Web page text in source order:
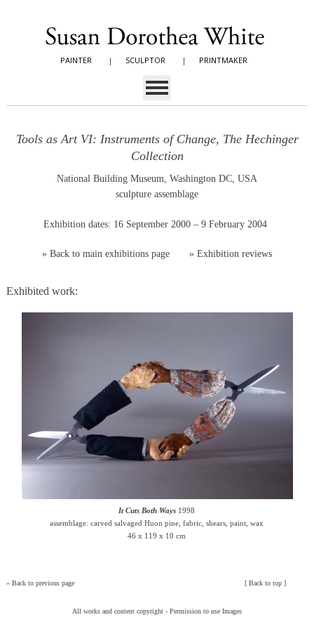
PAINTER | SCULPTOR | PRINTMAKER
Tools as Art VI: Instruments of Change, The Hechinger
Collection
National Building Museum, Washington DC, USA
sculpture assemblage
Exhibition dates: 16 September 2000 – 9 February 2004
» Back to main exhibitions page » Exhibition reviews
Exhibited work:
It Cuts Both Ways 1998
assemblage: carved salvaged Huon pine, fabric, shears, paint, wax
46 x 119 x 10 cm
» Back to previous page [Back to top ]
All works and content copyright - Permission to use Images